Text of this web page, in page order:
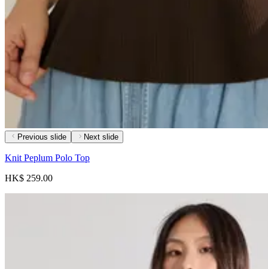
Previous slide Next slide
Knit Peplum Polo Top
HK$ 259.00